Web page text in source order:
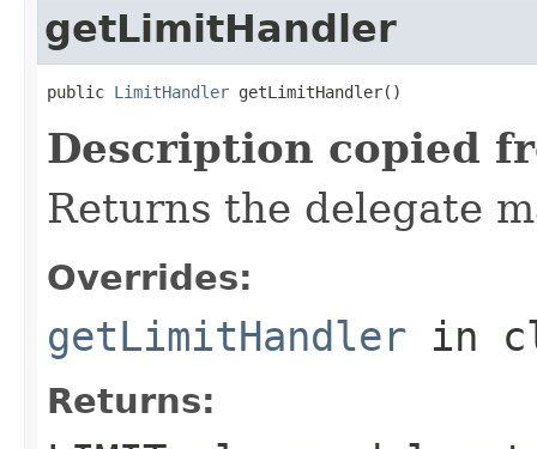
getLimitHandler
public LimitHandler getLimitHandler()
Description copied
Returns the delegate
Overrides:
getLimitHandler in
Returns: